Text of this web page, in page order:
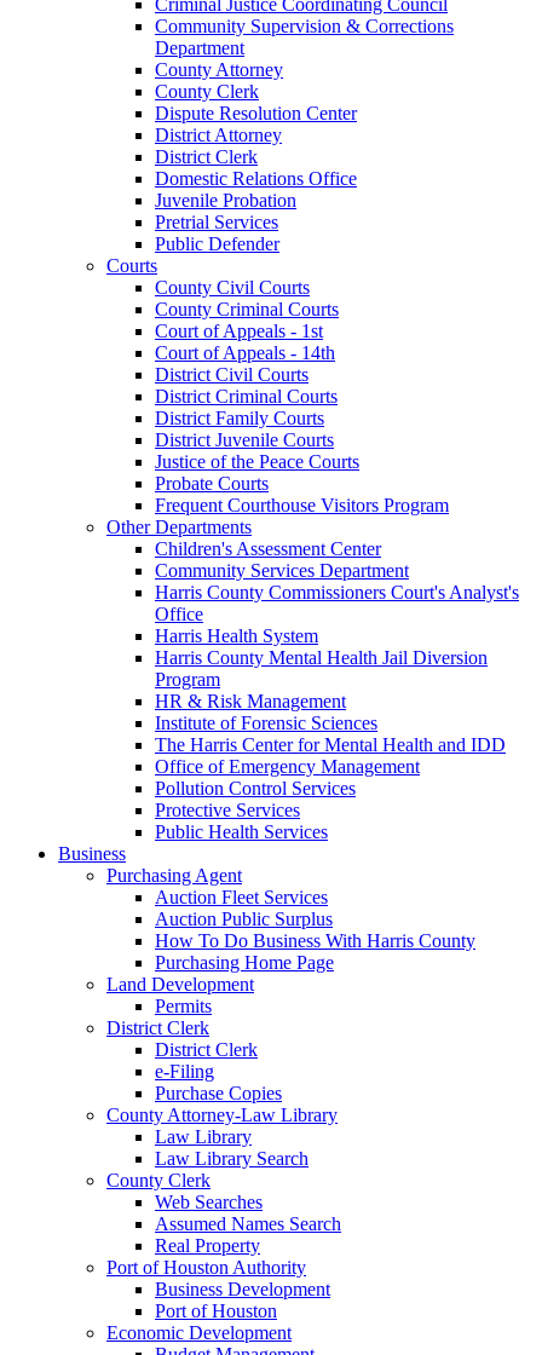
Community Supervision & Corrections
Department
County Attorney
County Clerk
Dispute Resolution Center
District Attorney
District Clerk
Domestic Relations Office
Juvenile Probation
Pretrial Services
Public Defender
Courts
County Civil Courts
County Criminal Courts
Court of Appeals - 1st
Court of Appeals - 14th
District Civil Courts
District Criminal Courts
District Family Courts
District Juvenile Courts
Justice of the Peace Courts
Probate Courts
Frequent Courthouse Visitors Program
Other Departments
Children's Assessment Center
Community Services Department
Harris County Commissioners Court's Analyst's
Office
Harris Health System
Harris County Mental Health Jail Diversion
Program
HR & Risk Management
Institute of Forensic Sciences
The Harris Center for Mental Health and IDD
Office of Emergency Management
Pollution Control Services
Protective Services
Public Health Services
Business
Purchasing Agent
Auction Fleet Services
Auction Public Surplus
How To Do Business With Harris County
Purchasing Home Page
Land Development
Permits
District Clerk
District Clerk
e-Filing
Purchase Copies
County Attorney-Law Library
Law Library
Law Library Search
County Clerk
Web Searches
Assumed Names Search
Real Property
Port of Houston Authority
Business Development
Port of Houston
Economic Development